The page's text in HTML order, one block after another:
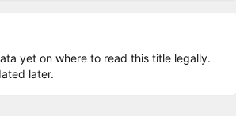
yet on where to read this title legally.
later.